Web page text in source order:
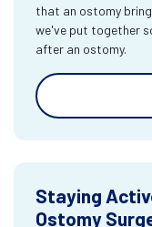
that an ostomy
we've put together
after an ostomy.
Staying
Ostomy